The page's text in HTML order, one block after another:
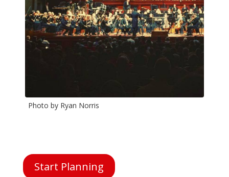
Photo by Ryan Norris
Start Planning